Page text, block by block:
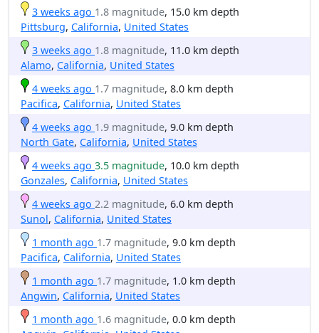
3 weeks ago 1.8 magnitude, 15.0 km depth
Pittsburg, California, United States
3 weeks ago 1.8 magnitude, 11.0 km depth
Alamo, California, United States
4 weeks ago 1.7 magnitude, 8.0 km depth
Pacifica, California, United States
4 weeks ago 1.9 magnitude, 9.0 km depth
North Gate, California, United States
4 weeks ago 3.5 magnitude, 10.0 km depth
Gonzales, California, United States
4 weeks ago 2.2 magnitude, 6.0 km depth
Sunol, California, United States
1 month ago 1.7 magnitude, 9.0 km depth
Pacifica, California, United States
1 month ago 1.7 magnitude, 1.0 km depth
Angwin, California, United States
1 month ago 1.6 magnitude, 0.0 km depth